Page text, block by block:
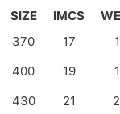
SIZE IMCS
370
17
400
19
430
21